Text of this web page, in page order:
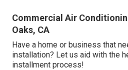
Commercial Air
Oaks, CA
Have a home or business that
installation? Let us aid with the
installment process!